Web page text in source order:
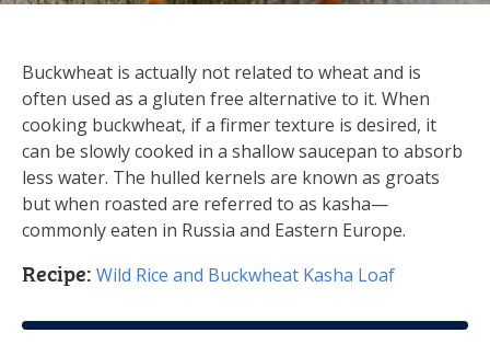
Buckwheat is actually not related to wheat and is
often used as a gluten free alternative to it. When
cooking buckwheat, if a firmer texture is desired, it
can be slowly cooked in a shallow saucepan to absorb
less water. The hulled kernels are known as groats
but when roasted are referred to as kasha—
commonly eaten in Russia and Eastern Europe.
Recipe: Wild Rice and Buckwheat Kasha Loaf